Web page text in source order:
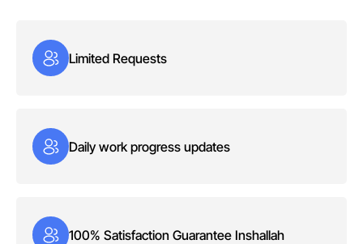
Limited Requests
Daily work progress updates
100% Satisfaction Guarantee Inshallah